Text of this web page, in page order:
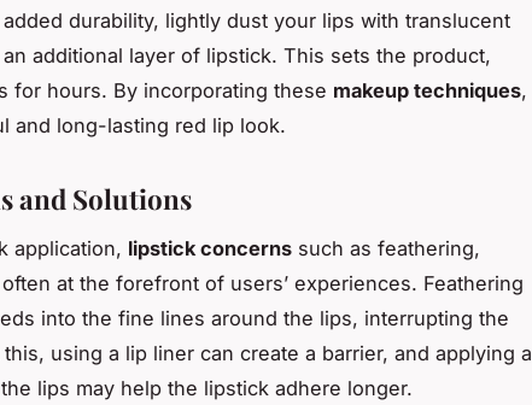
durability, lightly dust your lips with translucent
additional layer of lipstick. This sets the product,
for hours. By incorporating these makeup techniques,
and long-lasting red lip look.
and Solutions
application, lipstick concerns such as feathering,
at the forefront of users’ experiences. Feathering
into the fine lines around the lips, interrupting the
using a lip liner can create a barrier, and applying a
lips may help the lipstick adhere longer.